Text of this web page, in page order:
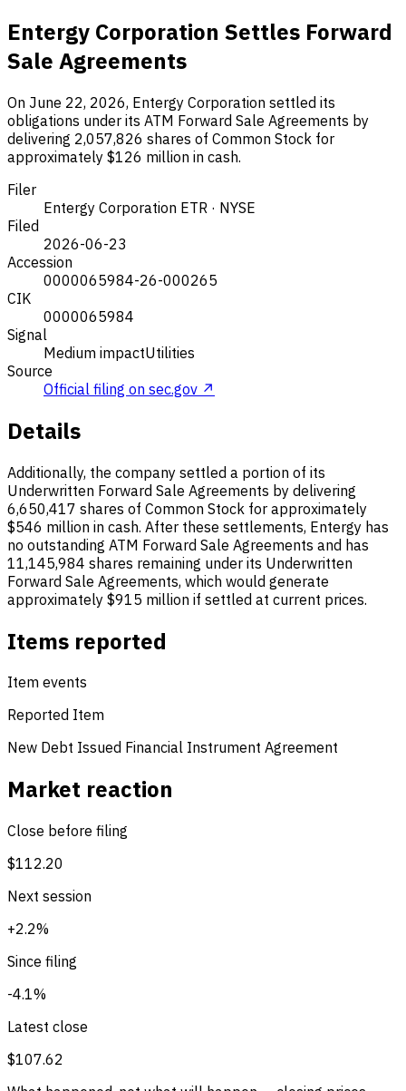
Entergy Corporation Settles Forward
Sale Agreements
On June 22, 2026, Entergy Corporation settled its
obligations under its ATM Forward Sale Agreements by
delivering 2,057,826 shares of Common Stock for
approximately $126 million in cash.
Filer
Entergy Corporation ETR · NYSE
Filed
2026-06-23
Accession
0000065984-26-000265
CIK
0000065984
Signal
Medium impactUtilities
Source
Official filing on sec.gov ↗
Details
Additionally, the company settled a portion of its
Underwritten Forward Sale Agreements by delivering
6,650,417 shares of Common Stock for approximately
$546 million in cash. After these settlements, Entergy has
no outstanding ATM Forward Sale Agreements and has
11,145,984 shares remaining under its Underwritten
Forward Sale Agreements, which would generate
approximately $915 million if settled at current prices.
Items reported
Item events
Reported Item
New Debt Issued Financial Instrument Agreement
Market reaction
Close before filing
$112.20
Next session
+2.2%
Since filing
-4.1%
Latest close
$107.62